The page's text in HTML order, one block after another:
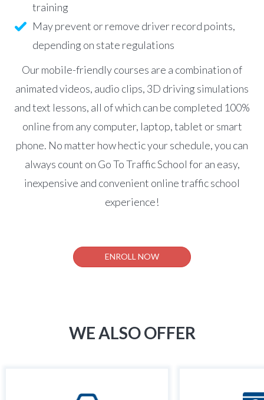
training
May prevent or remove driver record points,
depending on state regulations
Our mobile-friendly courses are a combination of
animated videos, audio clips, 3D driving simulations
and text lessons, all of which can be completed 100%
online from any computer, laptop, tablet or smart
phone. No matter how hectic your schedule, you can
always count on Go To Traffic School for an easy,
inexpensive and convenient online traffic school
experience!
ENROLL NOW
WE ALSO OFFER